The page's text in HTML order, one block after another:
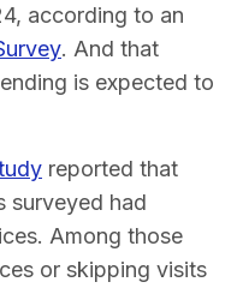
according to an
. And that
is expected to
reported that
surveyed had
Among those
or skipping visits